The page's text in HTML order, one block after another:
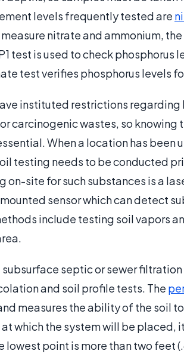
levels frequently tested are
nitrate and ammonium,
test is used to check phosphorus
test verifies phosphorus levels
instituted restrictions
carcinogenic wastes, so knowing
When a location has been
testing needs to be conducted
on-site for such substances is a
sensor which can detect
include testing soil vapors
septic or sewer
and soil profile tests. The
measures the ability of the soil
which the system will be placed,
lowest point is more than two feet